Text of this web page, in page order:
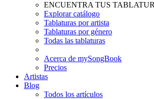
ENCUENTRA TUS
Explorar catálogo
Tablaturas por artista
Tablaturas por género
Todas las tablaturas
Acerca de mySongBook
Precios
Artistas
Blog
Todos los artículos